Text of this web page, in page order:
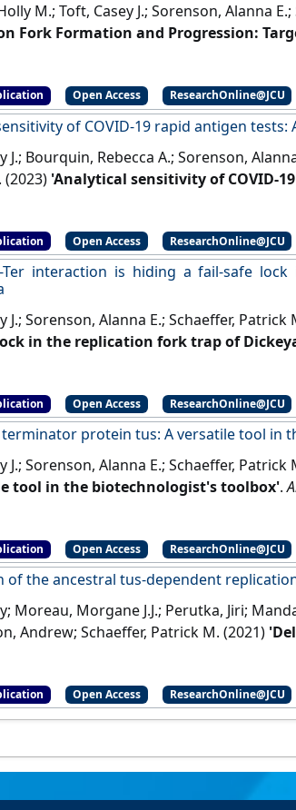
M.; Toft, Casey J.; Sorenson, Alanna
Fork Formation and Progression:
Proteins'
Open Access ResearchOnline@JCU
of COVID-19 rapid antigen
J.; Bourquin, Rebecca A.; Sorenson,
'Analytical sensitivity of COVID-
standard'
Open Access ResearchOnline@JCU
Ter interaction is hiding a fail-safe
J.; Sorenson, Alanna E.; Schaeffer, Patrick
in the replication fork trap of
Open Access ResearchOnline@JCU
terminator protein tus: A versatile tool in
J.; Sorenson, Alanna E.; Schaeffer, Patrick
tool in the biotechnologist's toolbox'.
Open Access ResearchOnline@JCU
of the ancestral tus-dependent
Moreau, Morgane J.J.; Perutka, Jiri;
Andrew; Schaeffer, Patrick M. (2021)
fork trap'
Open Access ResearchOnline@JCU